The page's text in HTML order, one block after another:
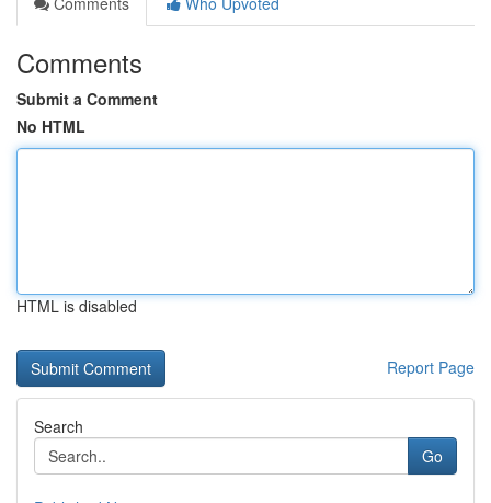
Comments
Submit a Comment
No HTML
HTML is disabled
Report Page
Search
Go